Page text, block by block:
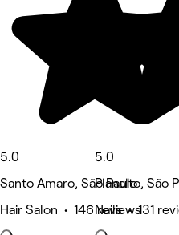
5.0
Santo Amaro, São Paulo
Hair Salon • 146 reviews
5.0
Planalto, São
Nails • 131